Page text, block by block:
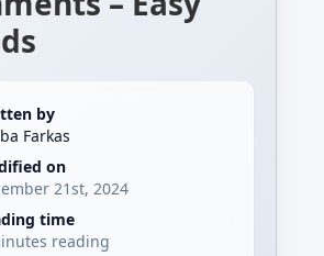
by
Farkas
on
21st, 2024
time
reading